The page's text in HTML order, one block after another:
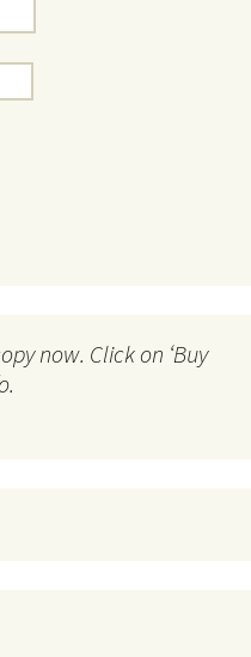
now. Click on ‘Buy